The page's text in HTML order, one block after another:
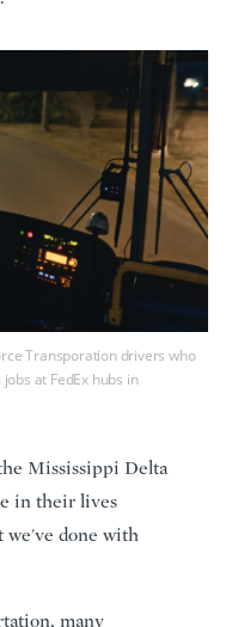
Transporation drivers who
at FedEx hubs in
Mississippi Delta
in their lives
we've done with
many